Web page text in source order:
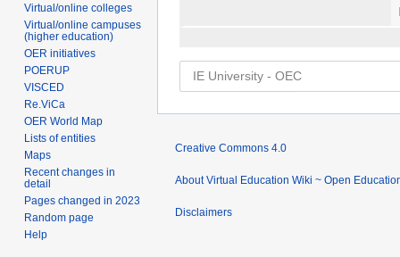
Virtual/online colleges
Virtual/online campuses
(higher education)
OER initiatives
POERUP
VISCED
Re.ViCa
OER World Map
Lists of entities
Maps
Recent changes in
detail
Pages changed in 2023
Random page
Help
Creative Commons 4.0
About Virtual Education Wiki ~ Open
Disclaimers